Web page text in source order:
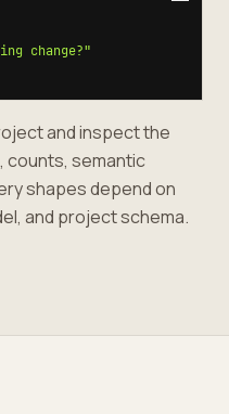
change?"
and inspect the
counts, semantic
shapes depend on
and project schema.